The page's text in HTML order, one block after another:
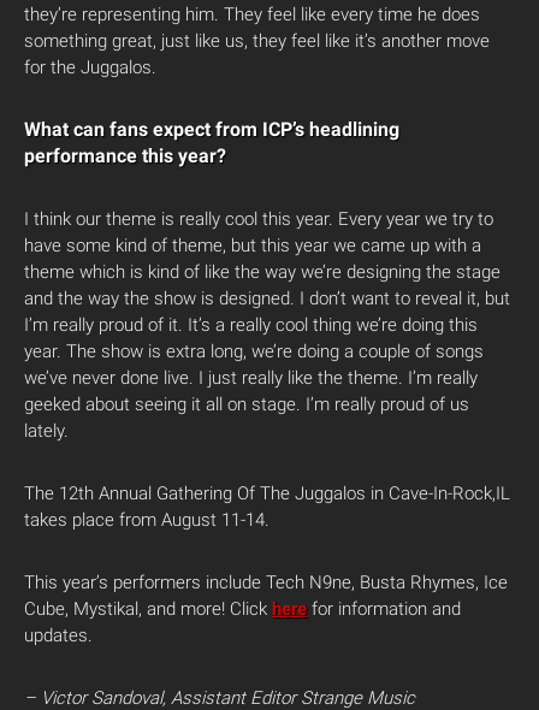
they’re representing him. They feel like every time he does
something great, just like us, they feel like it’s another move
for the Juggalos.
What can fans expect from ICP’s headlining
performance this year?
I think our theme is really cool this year. Every year we try to
have some kind of theme, but this year we came up with a
theme which is kind of like the way we’re designing the stage
and the way the show is designed. I don’t want to reveal it, but
I’m really proud of it. It’s a really cool thing we’re doing this
year. The show is extra long, we’re doing a couple of songs
we’ve never done live. I just really like the theme. I’m really
geeked about seeing it all on stage. I’m really proud of us
lately.
The 12th Annual Gathering Of The Juggalos in Cave-In-Rock,IL
takes place from August 11-14.
This year’s performers include Tech N9ne, Busta Rhymes, Ice
Cube, Mystikal, and more! Click here for information and
updates.
– Victor Sandoval, Assistant Editor Strange Music